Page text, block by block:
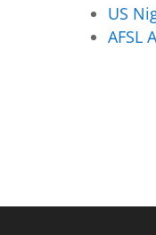
US
AFSL